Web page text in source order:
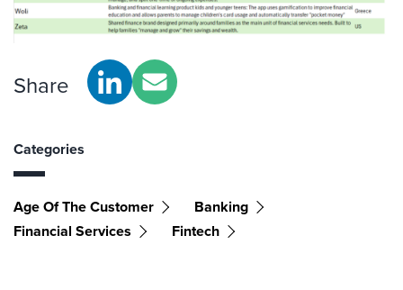
Share
Categories
Age Of The Customer
Banking
Financial Services
Fintech